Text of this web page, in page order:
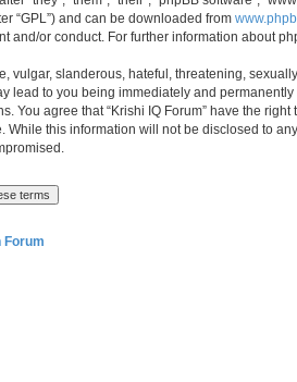
“GPL”) and can be downloaded from
and/or conduct. For further information about
vulgar, slanderous, hateful, threatening,
lead to you being immediately and
You agree that “Krishi IQ Forum” have the
this information will not be disclosed to
Forum